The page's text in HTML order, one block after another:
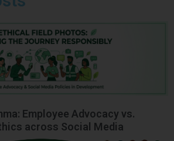
Employee Advocacy vs.
across Social Media